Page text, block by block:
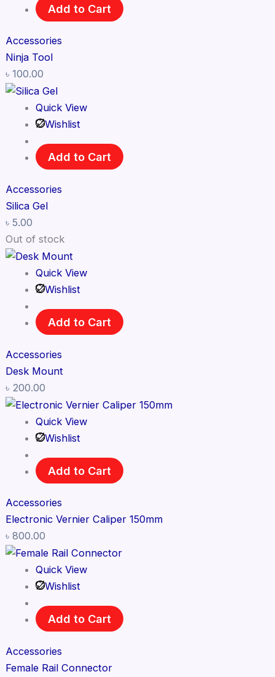
Add to Cart
Accessories
Ninja Tool
৳ 100.00
Quick View
Wishlist
Add to Cart
Accessories
Silica Gel
৳ 5.00
Out of stock
Quick View
Wishlist
Add to Cart
Accessories
Desk Mount
৳ 200.00
Quick View
Wishlist
Add to Cart
Accessories
Electronic Vernier Caliper 150mm
৳ 800.00
Quick View
Wishlist
Add to Cart
Accessories
Female Rail Connector